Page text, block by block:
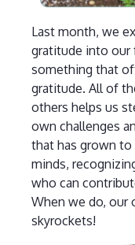
Last month, we
gratitude into our
something that
gratitude. All of
others helps us
own challenges
that has grown
minds,
who can
When we do, our
skyrockets!